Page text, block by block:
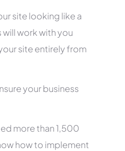
site looking like a
work with you
site entirely from
your business
more than 1,500
how to implement